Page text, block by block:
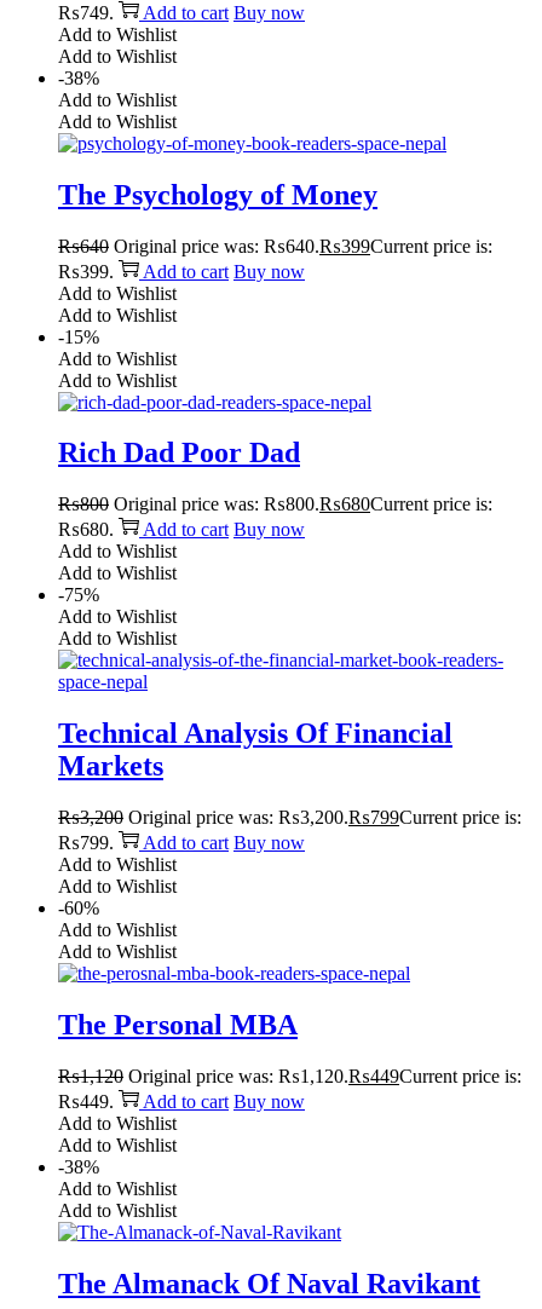
₨749.
Add to cart Buy now
Add to Wishlist
Add to Wishlist
-38%
Add to Wishlist
Add to Wishlist
The Psychology of Money
₨640 Original price was: ₨640.₨399Current price is:
₨399.
Add to cart Buy now
Add to Wishlist
Add to Wishlist
-15%
Add to Wishlist
Add to Wishlist
Rich Dad Poor Dad
₨800 Original price was: ₨800.₨680Current price is:
₨680.
Add to cart Buy now
Add to Wishlist
Add to Wishlist
-75%
Add to Wishlist
Add to Wishlist
Technical Analysis Of Financial
Markets
₨3,200 Original price was: ₨3,200.₨799Current price is:
₨799.
Add to cart Buy now
Add to Wishlist
Add to Wishlist
-60%
Add to Wishlist
Add to Wishlist
The Personal MBA
₨1,120 Original price was: ₨1,120.₨449Current price is:
₨449.
Add to cart Buy now
Add to Wishlist
Add to Wishlist
-38%
Add to Wishlist
Add to Wishlist
The Almanack Of Naval Ravikant